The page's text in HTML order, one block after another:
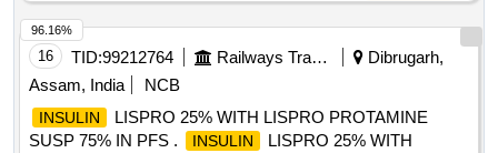
16 TID:99212764 Railways Transport Services
Dibrugarh,
Assam, India
NCB
INSULIN
LISPRO 25% WITH LISPRO PROTAMINE
SUSP 75% IN PFS .
INSULIN
LISPRO 25% WITH
96.16%